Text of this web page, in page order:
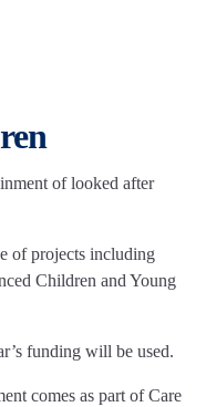
of looked after
of projects including
Children and Young
funding will be used.
comes as part of Care